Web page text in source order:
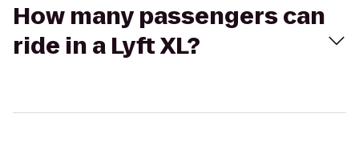
How many passengers can
ride in a Lyft XL?